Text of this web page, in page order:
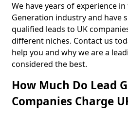
We have years of experience in
Generation industry and have
qualified leads to UK
different niches. Contact us
help you and why we are a
considered the best.
How Much Do Lead
Companies Charge